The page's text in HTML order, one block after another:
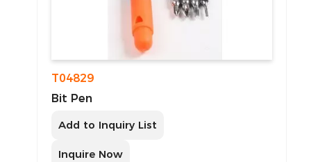
T04829
Bit Pen
Add to Inquiry List
Inquire Now